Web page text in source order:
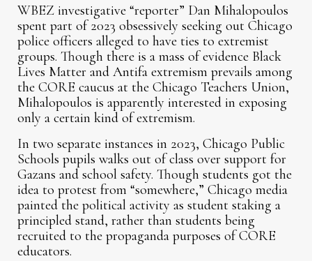
WBEZ investigative “reporter” Dan Mihalopoulos
spent part of 2023 obsessively seeking out Chicago
police officers alleged to have ties to extremist
groups. Though there is a mass of evidence Black
Lives Matter and Antifa extremism prevails among
the CORE caucus at the Chicago Teachers Union,
Mihalopoulos is apparently interested in exposing
only a certain kind of extremism.
In two separate instances in 2023, Chicago Public
Schools pupils walks out of class over support for
Gazans and school safety. Though students got the
idea to protest from “somewhere,” Chicago media
painted the political activity as student staking a
principled stand, rather than students being
recruited to the propaganda purposes of CORE
educators.